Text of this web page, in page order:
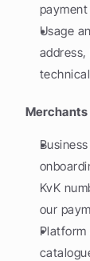
Usage
Merchants
KvK
our